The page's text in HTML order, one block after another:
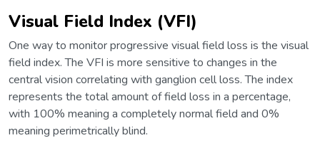
Visual Field Index (VFI)
One way to monitor progressive visual field loss is the visual
field index. The VFI is more sensitive to changes in the
central vision correlating with ganglion cell loss. The index
represents the total amount of field loss in a percentage,
with 100% meaning a completely normal field and 0%
meaning perimetrically blind.